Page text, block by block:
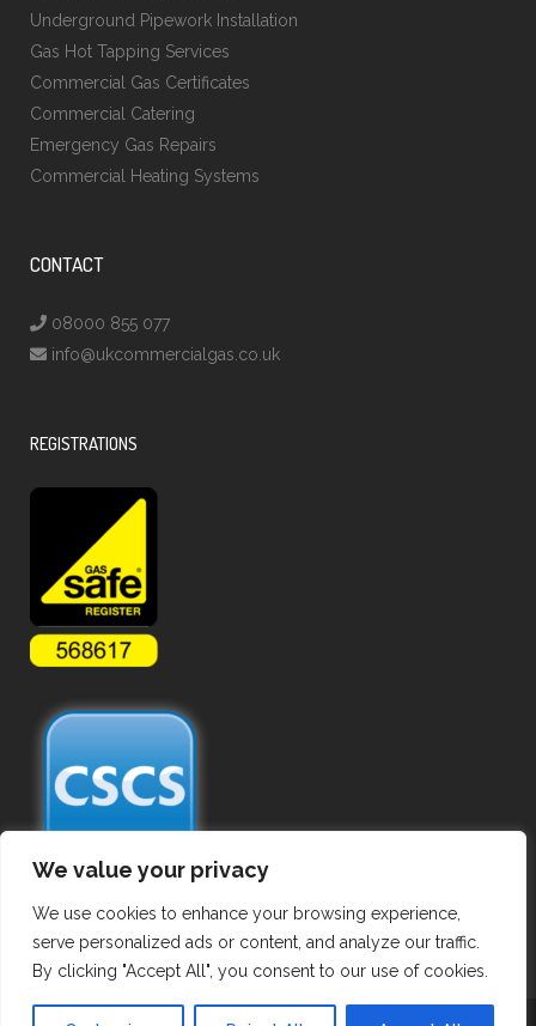
We value your privacy
We use cookies to enhance your browsing experience,
serve personalized ads or content, and analyze our traffic.
By clicking "Accept All", you consent to our use of cookies.
Underground Pipework Installation
Gas Hot Tapping Services
Commercial Gas Certificates
Commercial Catering
Emergency Gas Repairs
Commercial Heating Systems
CONTACT
08000 855 077
info@ukcommercialgas.co.uk
REGISTRATIONS